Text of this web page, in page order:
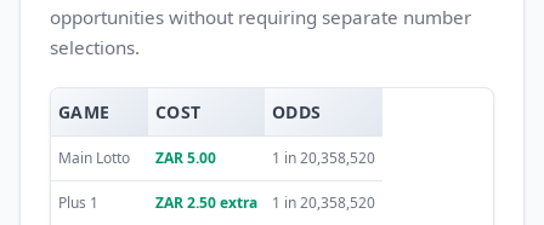
opportunities without requiring separate number
selections.
GAME COST ODDS
Main Lotto ZAR 5.00 1 in 20,358,520
Plus 1 ZAR 2.50 extra 1 in 20,358,520